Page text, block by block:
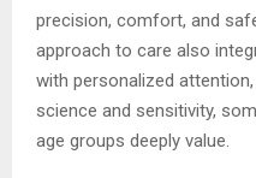
precision, comfort, and
approach to care also
with personalized
science and sensitivity,
age groups deeply value.